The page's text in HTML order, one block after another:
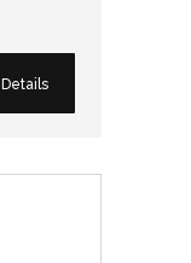
Details